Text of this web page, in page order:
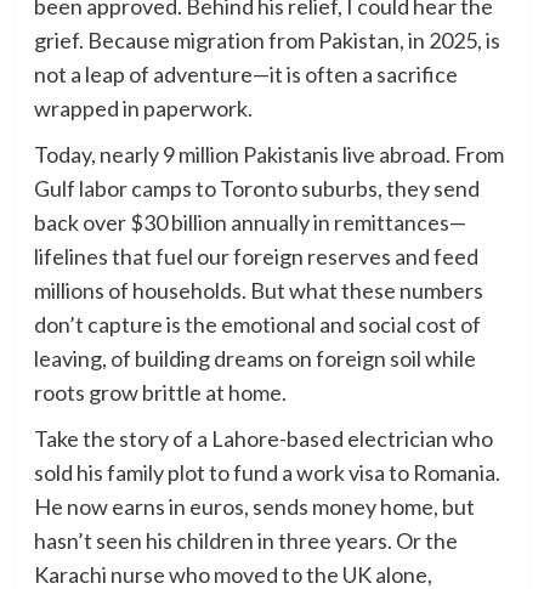
been approved. Behind his relief, I could hear the
grief. Because migration from Pakistan, in 2025, is
not a leap of adventure—it is often a sacrifice
wrapped in paperwork.
Today, nearly 9 million Pakistanis live abroad. From
Gulf labor camps to Toronto suburbs, they send
back over $30 billion annually in remittances—
lifelines that fuel our foreign reserves and feed
millions of households. But what these numbers
don’t capture is the emotional and social cost of
leaving, of building dreams on foreign soil while
roots grow brittle at home.
Take the story of a Lahore-based electrician who
sold his family plot to fund a work visa to Romania.
He now earns in euros, sends money home, but
hasn’t seen his children in three years. Or the
Karachi nurse who moved to the UK alone,